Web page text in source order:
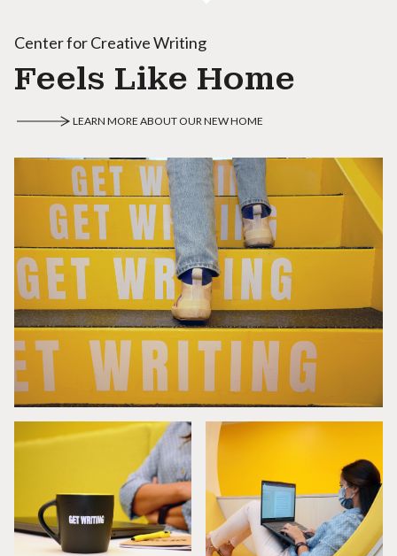
Center for Creative Writing
Feels Like Home
LEARN MORE ABOUT OUR NEW HOME